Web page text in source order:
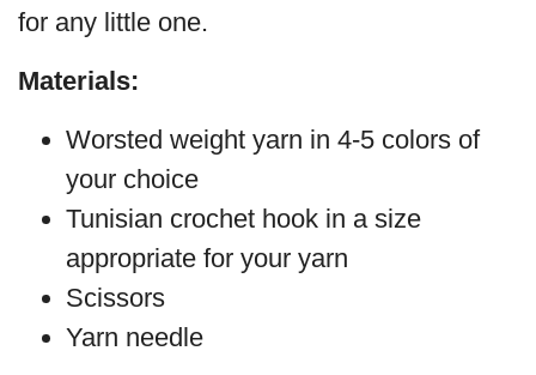
for any little one.
Materials:
Worsted weight yarn in 4-5 colors of
your choice
Tunisian crochet hook in a size
appropriate for your yarn
Scissors
Yarn needle